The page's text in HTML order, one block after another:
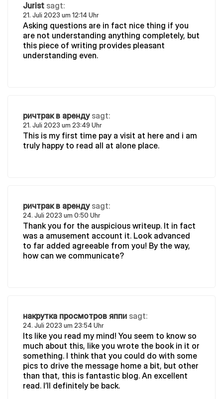
Jurist sagt:
21. Juli 2023 um 12:14 Uhr
Asking questions are in fact nice thing if you
are not understanding anything completely, but
this piece of writing provides pleasant
understanding even.
ричтрак в аренду sagt:
21. Juli 2023 um 23:49 Uhr
This is my first time pay a visit at here and i am
truly happy to read all at alone place.
ричтрак в аренду sagt:
24. Juli 2023 um 0:50 Uhr
Thank you for the auspicious writeup. It in fact
was a amusement account it. Look advanced
to far added agreeable from you! By the way,
how can we communicate?
накрутка просмотров яппи sagt:
24. Juli 2023 um 23:54 Uhr
Its like you read my mind! You seem to know so
much about this, like you wrote the book in it or
something. I think that you could do with some
pics to drive the message home a bit, but other
than that, this is fantastic blog. An excellent
read. I’ll definitely be back.